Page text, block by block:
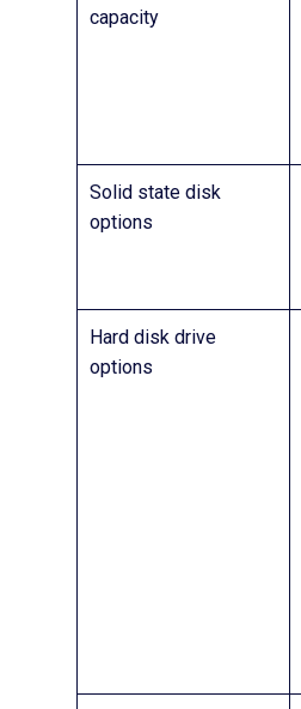
capacity
Solid state disk
options
Hard disk drive
options